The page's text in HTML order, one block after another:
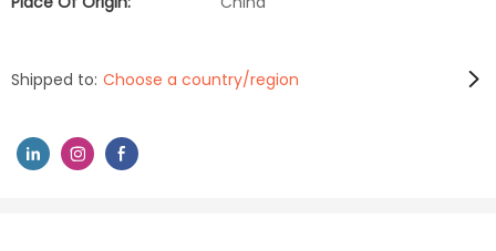
Shipped to: Choose a country/region